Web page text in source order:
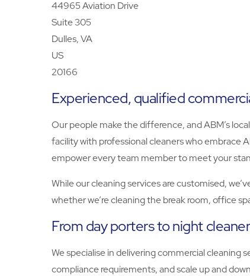
44965 Aviation Drive
Suite 305
Dulles, VA
US
20166
Experienced, qualified
Our people make the difference, and ABM’s
facility with professional cleaners who embrace
empower every team member to meet your
While our cleaning services are customised,
whether we’re cleaning the break room, office
From day porters to night
We specialise in delivering commercial
compliance requirements, and scale up and